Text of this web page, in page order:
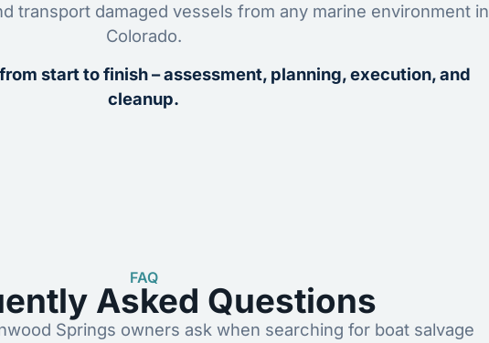
transport damaged vessels from any marine environment in
Colorado.
start to finish – assessment, planning, execution, and
cleanup.
FAQ
Asked Questions
Springs owners ask when searching for boat salvage